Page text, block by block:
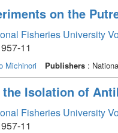
on the
Fisheries University
11
Michinori Publishers:
Isolation of
Fisheries University
11